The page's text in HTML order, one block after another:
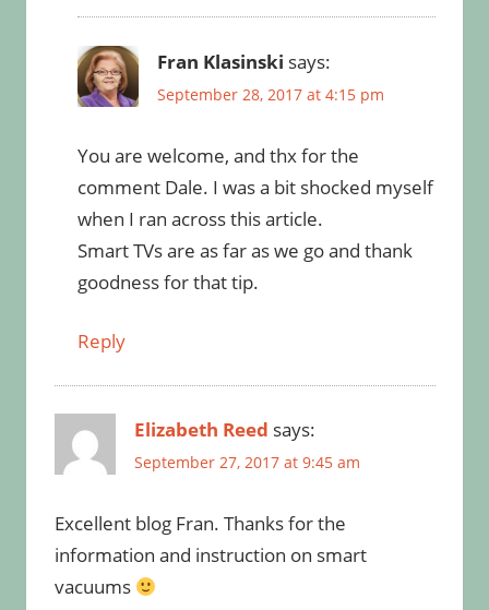
Fran Klasinski says:
September 28, 2017 at 4:15 pm
You are welcome, and thx for the
comment Dale. I was a bit shocked myself
when I ran across this article.
Smart TVs are as far as we go and thank
goodness for that tip.
Reply
Elizabeth Reed says:
September 27, 2017 at 9:45 am
Excellent blog Fran. Thanks for the
information and instruction on smart
vacuums